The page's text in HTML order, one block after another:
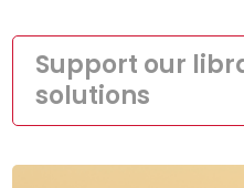
Support our
solutions